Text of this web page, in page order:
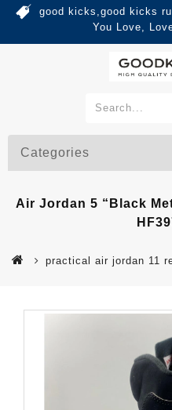
good kicks,good kicks
You Love,
Categories
Air Jordan 5 “Black
practical air jordan 11